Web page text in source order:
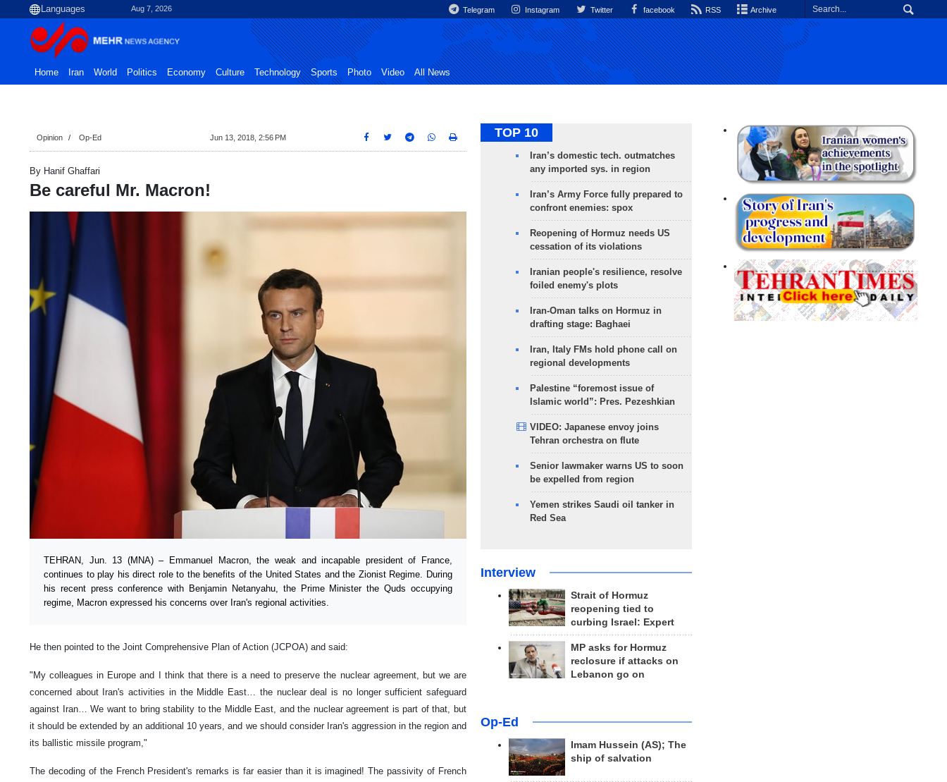
Aug 7, 2026 Telegram Instagram Twitter facebook RSS Archive
Home Iran World Politics Economy Culture Technology Sports Photo Video All News
Opinion Op-Ed Jun 13, 2018, 2:56 PM
By Hanif Ghaffari
Be careful Mr. Macron!
TEHRAN, Jun. 13 (MNA) – Emmanuel Macron, the weak and incapable president of France,
continues to play his direct role to the benefits of the United States and the Zionist Regime. During
his recent press conference with Benjamin Netanyahu, the Prime Minister the Quds occupying
regime, Macron expressed his concerns over Iran's regional activities.
He then pointed to the Joint Comprehensive Plan of Action (JCPOA) and said:
"My colleagues in Europe and I think that there is a need to preserve the nuclear agreement, but we are
concerned about Iran's activities in the Middle East… the nuclear deal is no longer sufficient safeguard
against Iran… We want to bring stability to the Middle East, and the nuclear agreement is part of that, but
it should be extended by an additional 10 years, and we should consider Iran's aggression in the region and
its ballistic missile program,"
The decoding of the French President's remarks is far easier than it is imagined! The passivity of French
TOP 10
Iran’s domestic tech. outmatches
any imported sys. in region
Iran’s Army Force fully prepared to
confront enemies: spox
Reopening of Hormuz needs US
cessation of its violations
Iranian people's resilience, resolve
foiled enemy's plots
Iran-Oman talks on Hormuz in
drafting stage: Baghaei
Iran, Italy FMs hold phone call on
regional developments
Palestine “foremost issue of
Islamic world”: Pres. Pezeshkian
VIDEO: Japanese envoy joins
Tehran orchestra on flute
Senior lawmaker warns US to soon
be expelled from region
Yemen strikes Saudi oil tanker in
Red Sea
Interview
Strait of Hormuz
reopening tied to
curbing Israel: Expert
MP asks for Hormuz
reclosure if attacks on
Lebanon go on
Op-Ed
Imam Hussein (AS); The
ship of salvation